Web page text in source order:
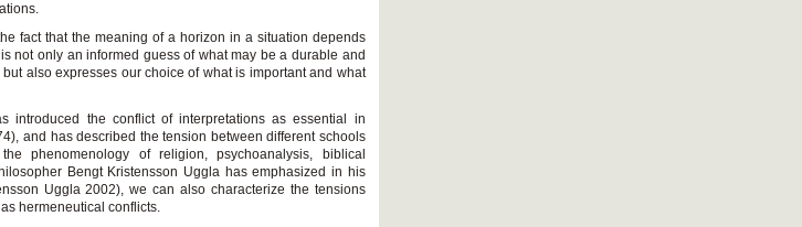
fact that the meaning of a horizon in a situation depends
not only an informed guess of what may be a durable and
also expresses our choice of what is important and what
introduced the conflict of interpretations as essential in
and has described the tension between different schools
phenomenology of religion, psychoanalysis, biblical
Bengt Kristensson Uggla has emphasized in his
Uggla 2002), we can also characterize the tensions
hermeneutical conflicts.